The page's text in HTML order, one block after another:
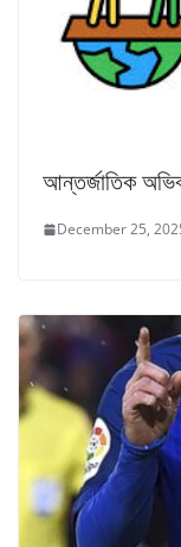
আন্তর্জাতিক
December 25,